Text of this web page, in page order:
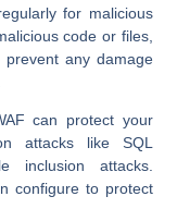
for malicious
code or files,
any damage
can protect your
attacks like SQL
inclusion attacks.
configure to protect